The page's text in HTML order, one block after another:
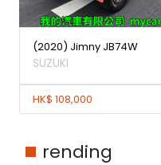
(2020) Jimny JB74W
SUZUKI
HK$ 108,000
rending